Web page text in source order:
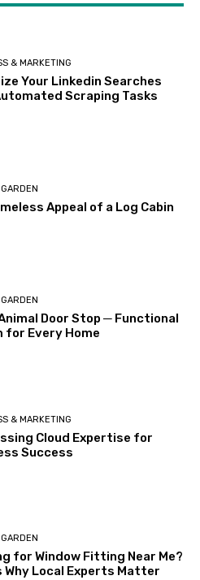
& MARKETING
Your Linkedin Searches
Scraping Tasks
Appeal of a Log Cabin
Door Stop ─ Functional
for Every Home
& MARKETING
Cloud Expertise for
Success
for Window Fitting Near Me?
Why Local Experts Matter